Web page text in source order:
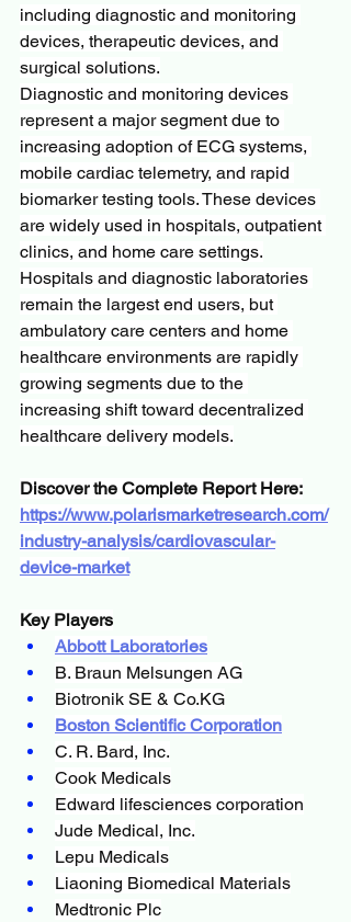
including diagnostic and monitoring
devices, therapeutic devices, and
surgical solutions.
Diagnostic and monitoring devices
represent a major segment due to
increasing adoption of ECG systems,
mobile cardiac telemetry, and rapid
biomarker testing tools. These devices
are widely used in hospitals, outpatient
clinics, and home care settings.
Hospitals and diagnostic laboratories
remain the largest end users, but
ambulatory care centers and home
healthcare environments are rapidly
growing segments due to the
increasing shift toward decentralized
healthcare delivery models.
Discover the Complete Report Here:
https://www.polarismarketresearch.com/
industry-analysis/cardiovascular-
device-market
Key Players
Abbott Laboratories
B. Braun Melsungen AG
Biotronik SE & Co.KG
Boston Scientific Corporation
C. R. Bard, Inc.
Cook Medicals
Edward lifesciences corporation
Jude Medical, Inc.
Lepu Medicals
Liaoning Biomedical Materials
Medtronic Plc